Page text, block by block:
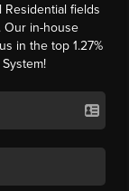
fields
Our in-house
in the top 1.27%